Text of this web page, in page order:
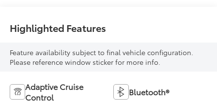
Highlighted Features
Feature availability subject to final vehicle configuration.
Please reference window sticker for more info.
Adaptive Cruise
Control
Bluetooth®